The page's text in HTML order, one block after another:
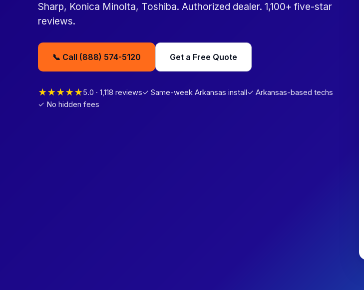
Sharp, Konica Minolta, Toshiba. Authorized dealer. 1,100+ five-star
reviews.
📞 Call (888) 574-5120 Get a Free Quote
★★★★★5.0 · 1,118 reviews✓ Same-week Arkansas install✓ Arkansas-based techs
✓ No hidden fees